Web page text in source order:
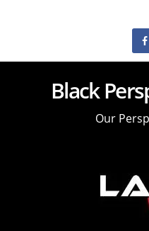
Black
Our